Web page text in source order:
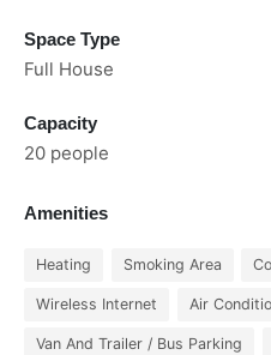
Space Type
Full House
Capacity
20 people
Amenities
Heating Smoking Area
Wireless Internet Air
Van And Trailer / Bus Parking